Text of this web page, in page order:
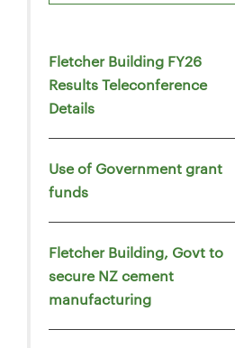
Fletcher Building FY26
Results Teleconference
Details
Use of Government grant
funds
Fletcher Building, Govt to
secure NZ cement
manufacturing